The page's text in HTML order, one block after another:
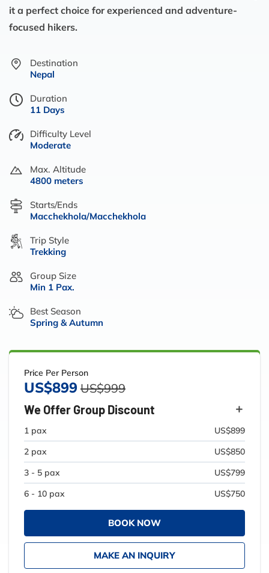
it a perfect choice for experienced and adventure-
focused hikers.
Destination
Nepal
Duration
11 Days
Difficulty Level
Moderate
Max. Altitude
4800 meters
Starts/Ends
Macchekhola/Macchekhola
Trip Style
Trekking
Group Size
Min 1 Pax.
Best Season
Spring & Autumn
Price Per Person
US$899 US$999
We Offer Group Discount
1 pax
US$899
2 pax
US$850
3 - 5 pax
US$799
6 - 10 pax
US$750
BOOK NOW
MAKE AN INQUIRY